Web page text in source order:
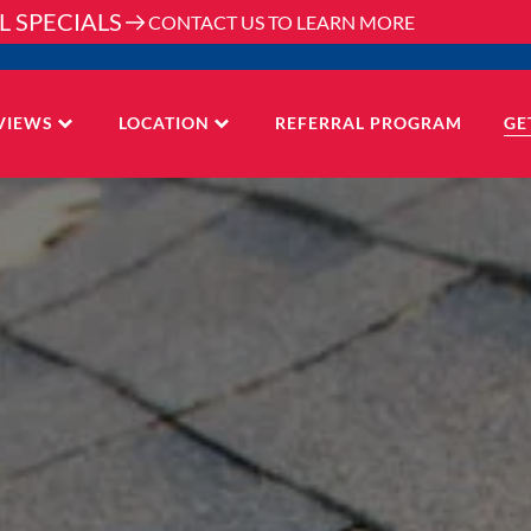
SPECIALS CONTACT US TO LEARN MORE
LOCATION REFERRAL PROGRAM